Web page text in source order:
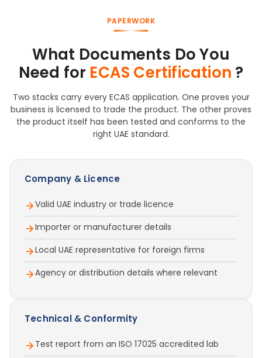
PAPERWORK
What Documents Do You
Need for ECAS Certification ?
Two stacks carry every ECAS application. One proves your
business is licensed to trade the product. The other proves
the product itself has been tested and conforms to the
right UAE standard.
Company & Licence
Valid UAE industry or trade licence
Importer or manufacturer details
Local UAE representative for foreign firms
Agency or distribution details where relevant
Technical & Conformity
Test report from an ISO 17025 accredited lab